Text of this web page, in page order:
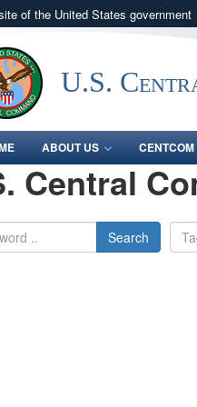
of the United States government
belongs to an official U.S.
States.U.S.
ABOUT US CENTCOM
Central
Search